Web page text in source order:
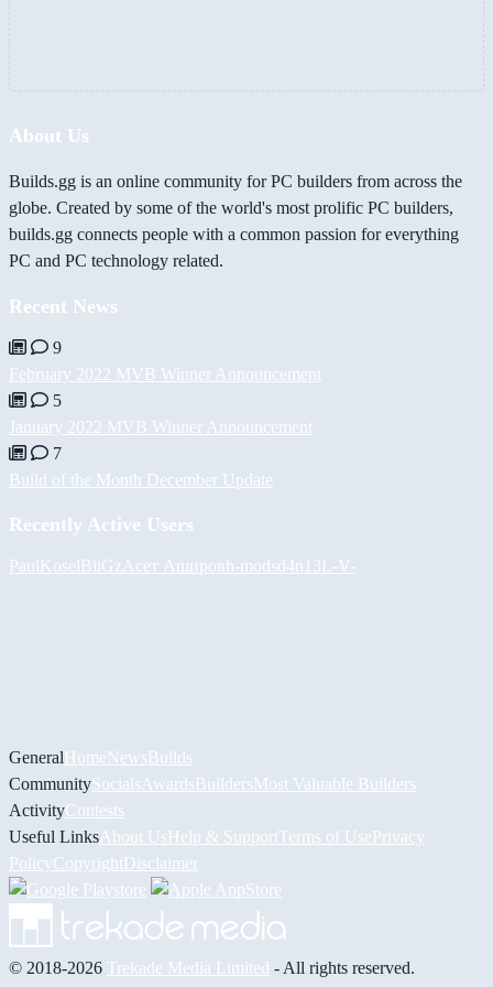
About Us
Builds.gg is an online community for PC builders from across the
globe. Created by some of the world's most prolific PC builders,
builds.gg connects people with a common passion for everything
PC and PC technology related.
Recent News
9
February 2022 MVB Winner Announcement
5
January 2022 MVB Winner Announcement
7
Build of the Month December Update
Recently Active Users
PaulKoselBiiGz Асет Ашировh-modsd4n13L -V-
GeneralHomeNewsBuilds
CommunitySocials AwardsBuildersMost Valuable Builders
ActivityContests
Useful Links About UsHelp & Support Terms of UsePrivacy
PolicyCopyrightDisclaimer
© 2018-2026 Trekade Media Limited - All rights reserved.